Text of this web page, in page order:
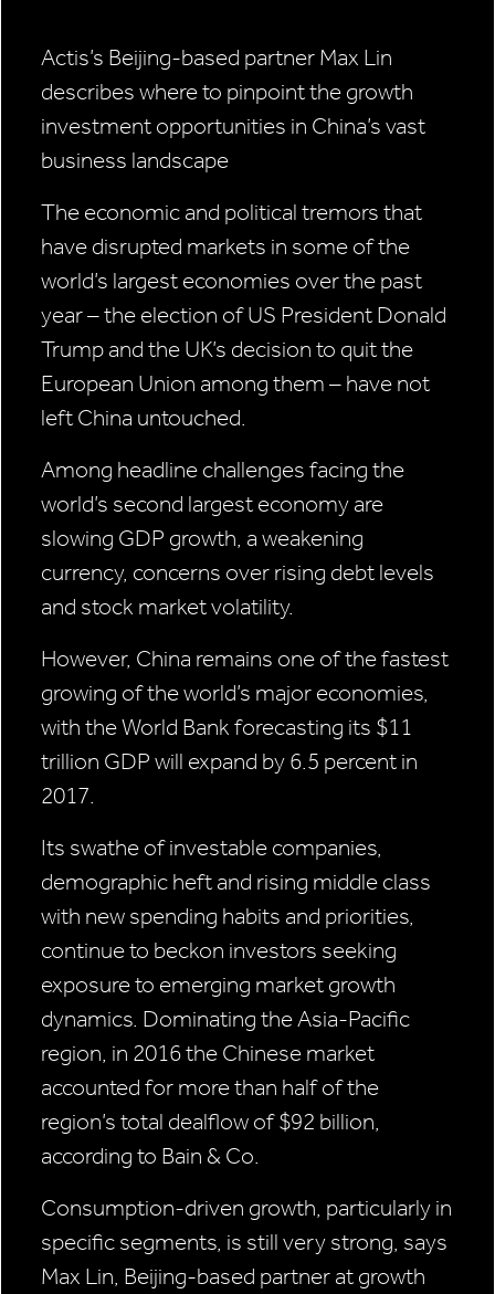
Actis’s Beijing-based partner Max Lin
describes where to pinpoint the growth
investment opportunities in China’s vast
business landscape
The economic and political tremors that
have disrupted markets in some of the
world’s largest economies over the past
year – the election of US President Donald
Trump and the UK’s decision to quit the
European Union among them – have not
left China untouched.
Among headline challenges facing the
world’s second largest economy are
slowing GDP growth, a weakening
currency, concerns over rising debt levels
and stock market volatility.
However, China remains one of the fastest
growing of the world’s major economies,
with the World Bank forecasting its $11
trillion GDP will expand by 6.5 percent in
2017.
Its swathe of investable companies,
demographic heft and rising middle class
with new spending habits and priorities,
continue to beckon investors seeking
exposure to emerging market growth
dynamics. Dominating the Asia-Pacific
region, in 2016 the Chinese market
accounted for more than half of the
region’s total dealflow of $92 billion,
according to Bain & Co.
Consumption-driven growth, particularly in
specific segments, is still very strong, says
Max Lin, Beijing-based partner at growth